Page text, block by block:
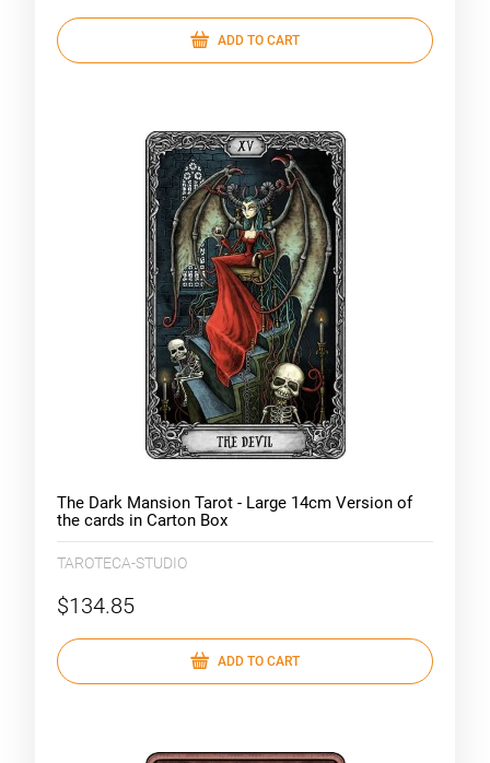
ADD TO CART
The Dark Mansion Tarot - Large 14cm Version of
the cards in Carton Box
TAROTECA-STUDIO
$134.85
ADD TO CART